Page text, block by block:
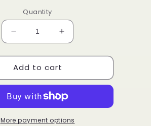
Quantity
Decrease
quantity
for
Ruby
by
hydrating
lip
oil
Increase
quantity
for
Ruby
by
hydrating
lip
oil
Add to cart
More payment options